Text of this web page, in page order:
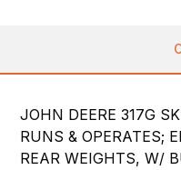
JOHN DEERE 317G
RUNS & OPERATES;
REAR WEIGHTS, W/